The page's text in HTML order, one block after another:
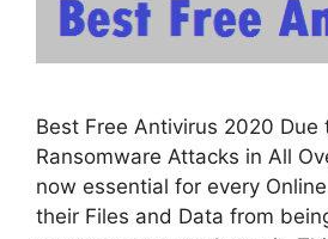
Best Free Antivirus 2020 Due
Ransomware Attacks in All
now essential for every
their Files and Data from